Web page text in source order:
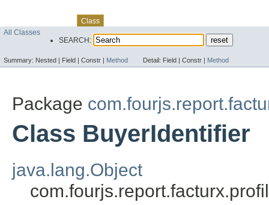
Class
All Classes
SEARCH:
Summary: Nested | Field | Constr | Method Detail: Field | Constr | Method
Package
Class BuyerIdentifier
java.lang.Object